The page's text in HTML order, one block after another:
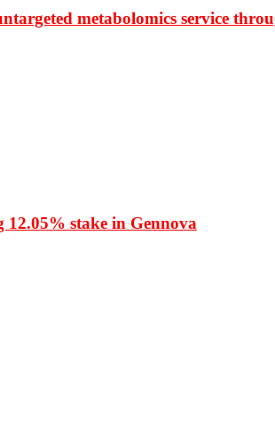
metabolomics service
stake in Gennova